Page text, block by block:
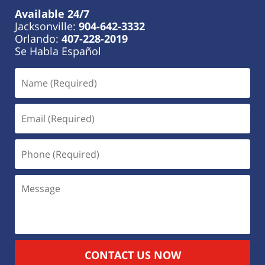
Available 24/7
Jacksonville: 904-642-3332
Orlando: 407-228-2019
Se Habla Español
CONTACT US NOW